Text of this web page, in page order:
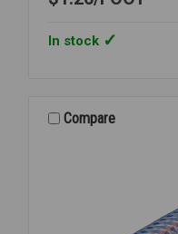
In stock
Compare